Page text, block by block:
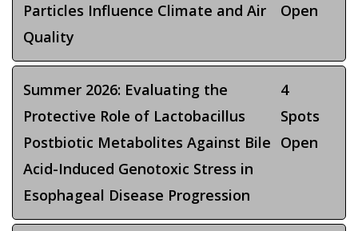
Particles Influence Climate and Air
Quality
Open
Summer 2026: Evaluating the
Protective Role of Lactobacillus
Postbiotic Metabolites Against Bile
Acid-Induced Genotoxic Stress in
Esophageal Disease Progression
4
Spots
Open